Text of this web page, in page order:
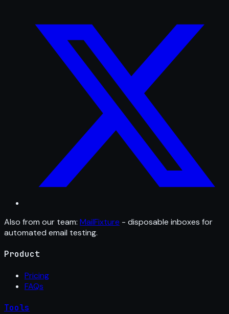
Also from our team: MailFixture - disposable inboxes for
automated email testing.
Product
Pricing
FAQs
Tools